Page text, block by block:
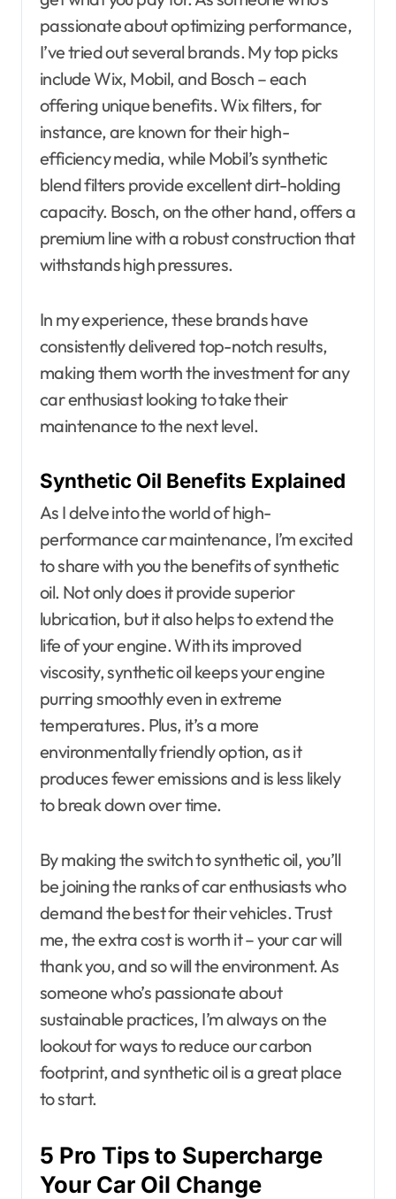
passionate about optimizing performance,
I’ve tried out several brands. My top picks
include Wix, Mobil, and Bosch – each
offering unique benefits. Wix filters, for
instance, are known for their high-
efficiency media, while Mobil’s synthetic
blend filters provide excellent dirt-holding
capacity. Bosch, on the other hand, offers a
premium line with a robust construction that
withstands high pressures.
In my experience, these brands have
consistently delivered top-notch results,
making them worth the investment for any
car enthusiast looking to take their
maintenance to the next level.
Synthetic Oil Benefits Explained
As I delve into the world of high-
performance car maintenance, I’m excited
to share with you the benefits of synthetic
oil. Not only does it provide superior
lubrication, but it also helps to extend the
life of your engine. With its improved
viscosity, synthetic oil keeps your engine
purring smoothly even in extreme
temperatures. Plus, it’s a more
environmentally friendly option, as it
produces fewer emissions and is less likely
to break down over time.
By making the switch to synthetic oil, you’ll
be joining the ranks of car enthusiasts who
demand the best for their vehicles. Trust
me, the extra cost is worth it – your car will
thank you, and so will the environment. As
someone who’s passionate about
sustainable practices, I’m always on the
lookout for ways to reduce our carbon
footprint, and synthetic oil is a great place
to start.
5 Pro Tips to Supercharge
Your Car Oil Change